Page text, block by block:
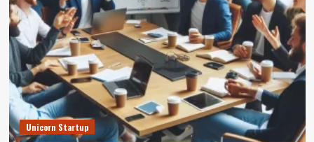
Unicorn Startup